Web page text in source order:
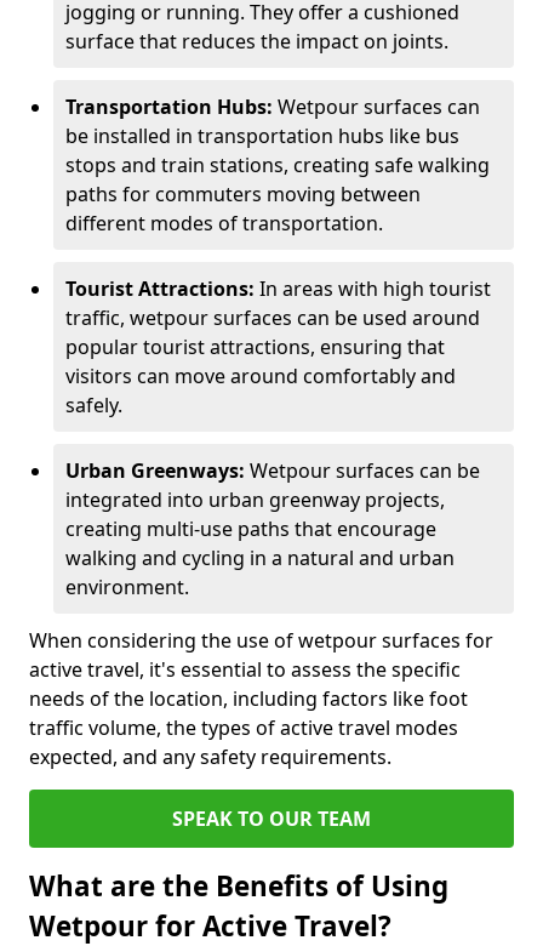
jogging or running. They offer a cushioned
surface that reduces the impact on joints.
Transportation Hubs: Wetpour surfaces can
be installed in transportation hubs like bus
stops and train stations, creating safe walking
paths for commuters moving between
different modes of transportation.
Tourist Attractions: In areas with high tourist
traffic, wetpour surfaces can be used around
popular tourist attractions, ensuring that
visitors can move around comfortably and
safely.
Urban Greenways: Wetpour surfaces can be
integrated into urban greenway projects,
creating multi-use paths that encourage
walking and cycling in a natural and urban
environment.
When considering the use of wetpour surfaces for
active travel, it's essential to assess the specific
needs of the location, including factors like foot
traffic volume, the types of active travel modes
expected, and any safety requirements.
SPEAK TO OUR TEAM
What are the Benefits of Using
Wetpour for Active Travel?